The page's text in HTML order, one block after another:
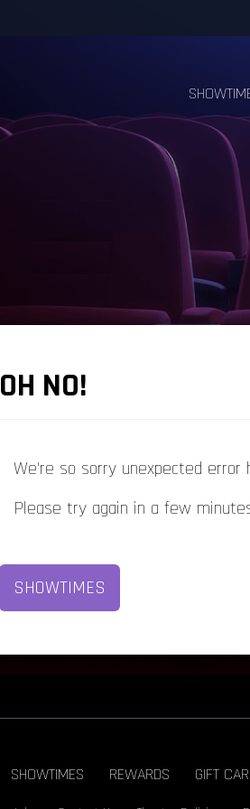
OH NO!
We're so sorry unexpected error
Please try again in a few
SHOWTIMES
SHOWTIMES REWARDS GIFT